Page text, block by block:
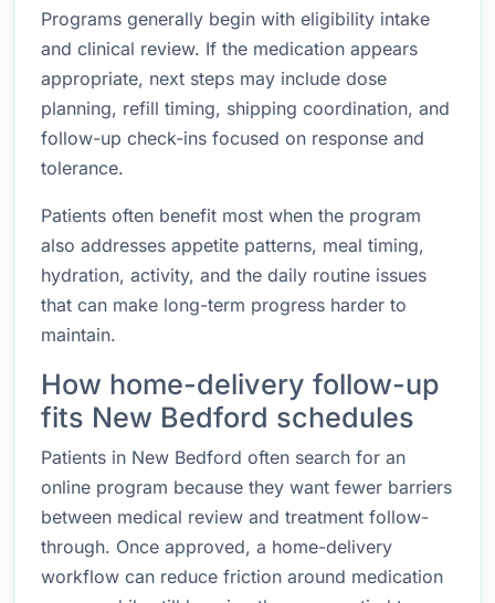
Programs generally begin with eligibility intake
and clinical review. If the medication appears
appropriate, next steps may include dose
planning, refill timing, shipping coordination, and
follow-up check-ins focused on response and
tolerance.
Patients often benefit most when the program
also addresses appetite patterns, meal timing,
hydration, activity, and the daily routine issues
that can make long-term progress harder to
maintain.
How home-delivery follow-up
fits New Bedford schedules
Patients in New Bedford often search for an
online program because they want fewer barriers
between medical review and treatment follow-
through. Once approved, a home-delivery
workflow can reduce friction around medication